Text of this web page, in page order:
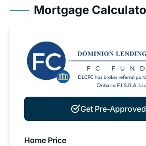
Mortgage
Get Pre-Approved
Home Price